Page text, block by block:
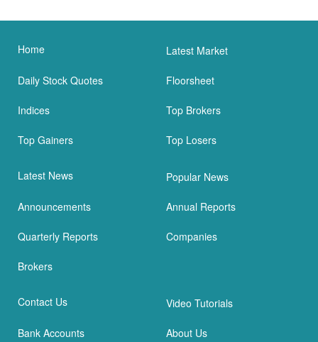
Home Latest Market
Daily Stock Quotes Floorsheet
Indices Top Brokers
Top Gainers Top Losers
Latest News Popular News
Announcements Annual Reports
Quarterly Reports Companies
Brokers
Contact Us Video Tutorials
Bank Accounts About Us